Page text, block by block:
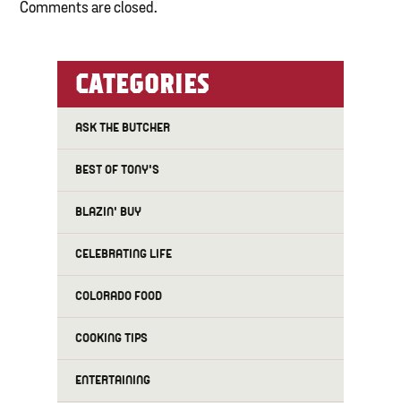
Comments are closed.
CATEGORIES
ASK THE BUTCHER
BEST OF TONY'S
BLAZIN' BUY
CELEBRATING LIFE
COLORADO FOOD
COOKING TIPS
ENTERTAINING